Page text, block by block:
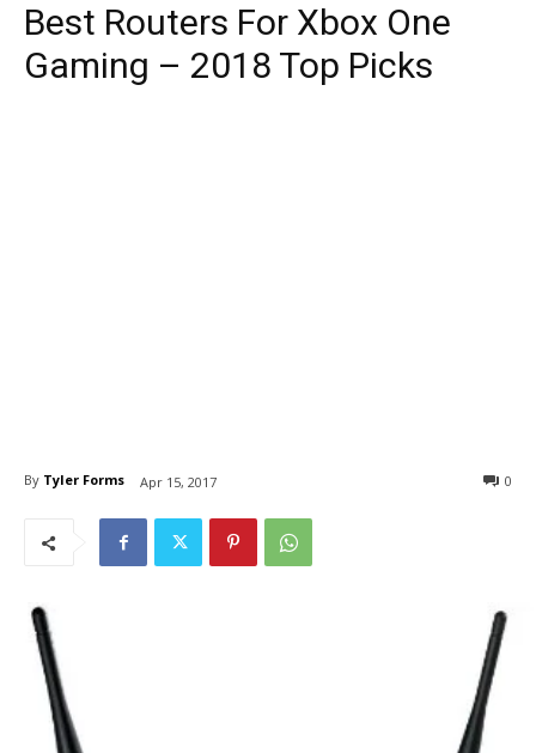
Best Routers For Xbox One
Gaming – 2018 Top Picks
By Tyler Forms Apr 15, 2017 0